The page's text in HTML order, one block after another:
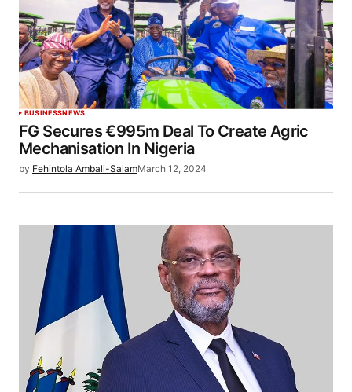
BUSINESSNEWS
FG Secures €995m Deal To Create Agric
Mechanisation In Nigeria
by Fehintola Ambali-SalamMarch 12, 2024